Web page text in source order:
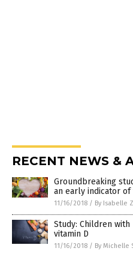
RECENT NEWS &
Groundbreaking
an early indicator of
11/16/2018 / By Isabelle
Study: Children
vitamin D
11/16/2018 / By Michelle